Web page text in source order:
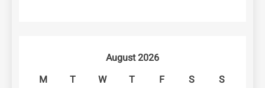
August 2026
M
T W T F S
S